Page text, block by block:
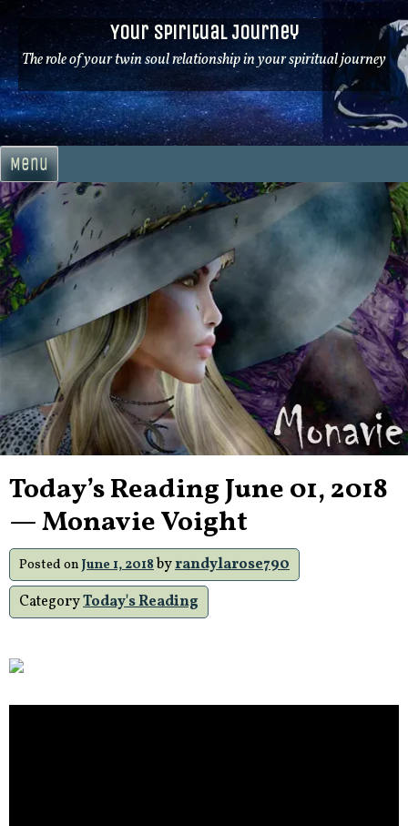
Skip
to
content
Your Spiritual Journey
The role of your twin soul relationship in your spiritual journey
Menu
Today’s Reading June 01, 2018
— Monavie Voight
Posted on June 1, 2018byrandylarose790
CategoryToday's Reading